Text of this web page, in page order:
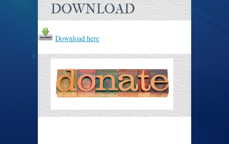
DOWNLOAD
Download here